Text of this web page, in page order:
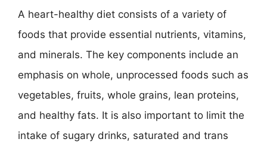
A heart-healthy diet consists of a variety of
foods that provide essential nutrients, vitamins,
and minerals. The key components include an
emphasis on whole, unprocessed foods such as
vegetables, fruits, whole grains, lean proteins,
and healthy fats. It is also important to limit the
intake of sugary drinks, saturated and trans